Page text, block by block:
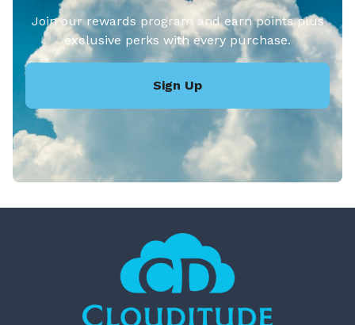
Join our rewards program and earn points plus
exclusive perks with every purchase.
Sign Up